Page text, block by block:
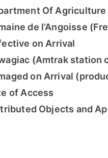
Of Agriculture
de l’Angoisse
on Arrival
(Amtrak station
on Arrival
of Access
Objects and